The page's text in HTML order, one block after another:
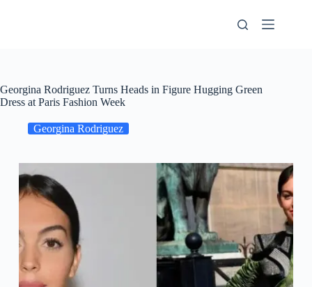
Georgina Rodriguez Turns Heads in Figure Hugging Green
Dress at Paris Fashion Week
Georgina Rodriguez